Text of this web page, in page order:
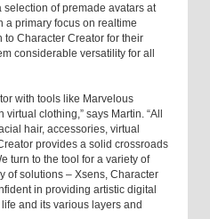
of premade avatars at
a primary focus on realtime
to Character Creator for their
considerable versatility for all
with tools like Marvelous
clothing,” says Martin. “All
hair, accessories, virtual
provides a solid crossroads
turn to the tool for a variety of
of solutions – Xsens, Character
in providing artistic digital
and its various layers and